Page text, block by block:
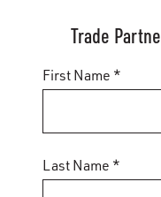
Trade
First Name *
Last Name *